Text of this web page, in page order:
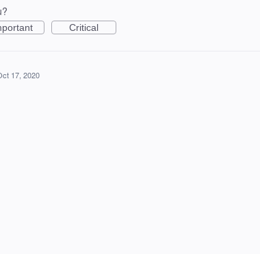
Critical
17, 2020